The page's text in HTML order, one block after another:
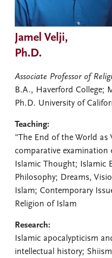
Jamel Velji,
Ph.D.
Associate Professor of
B.A., Haverford College;
Ph.D. University of
Teaching:
"The End of the World as
comparative examination
Islamic Thought; Islamic
Philosophy; Dreams,
Islam; Contemporary
Religion of Islam
Research:
Islamic apocalypticism
intellectual history;